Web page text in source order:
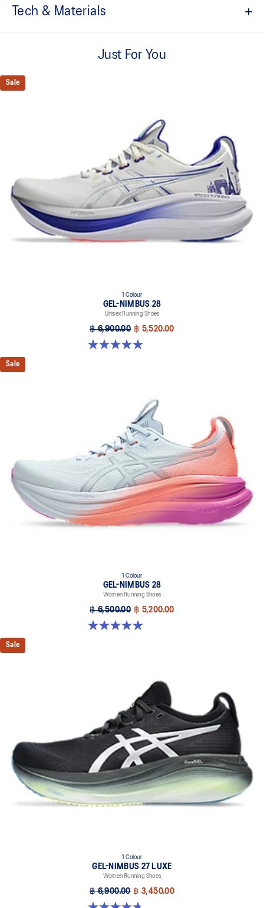
Tech & Materials
A lightweight, breathable mesh material that reduces the need for
PureGEL™ technology
Softer, updated version of our GEL™ technology that maintains all
Midsole foam that provides a blend of cloud like cushioning and a
responsive ride that is lighter than FF BLAST™.
OrthoLite™ X-55 sockliner
Premium sockliner that provides cushioning performance and
moisture management for a cooler, dryer environment.
Reflective details
Visibility for enhanced nightime and early-morning reflective
brightness.
The sockliner is produced with the solution dyeing process that
reduces water usage by approximately 33% and carbon
emissions by approximately 45% compared to the conventional
Just For You
Sale
1 Colour
GEL-NIMBUS 28
Unisex Running Shoes
฿ 6,900.00 ฿ 5,520.00
5.0 out of 5 stars. 19 reviews
Sale
1 Colour
GEL-NIMBUS 28
Women Running Shoes
฿ 6,500.00 ฿ 5,200.00
4.9 out of 5 stars. 14 reviews
Sale
1 Colour
GEL-NIMBUS 27 LUXE
Women Running Shoes
฿ 6,900.00 ฿ 3,450.00
4.7 out of 5 stars. 60 reviews